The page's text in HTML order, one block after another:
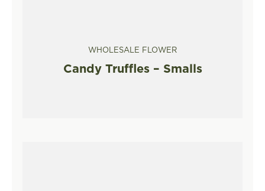
WHOLESALE FLOWER
Candy Truffles – Smalls